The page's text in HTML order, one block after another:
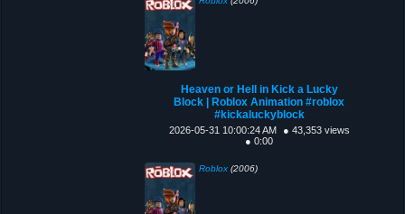
Heaven or Hell in Kick a Lucky
Block | Roblox Animation #roblox
#kickaluckyblock
2026-05-31 10:00:24 AM
● 43,353 views
● 0:00
Roblox (2006)